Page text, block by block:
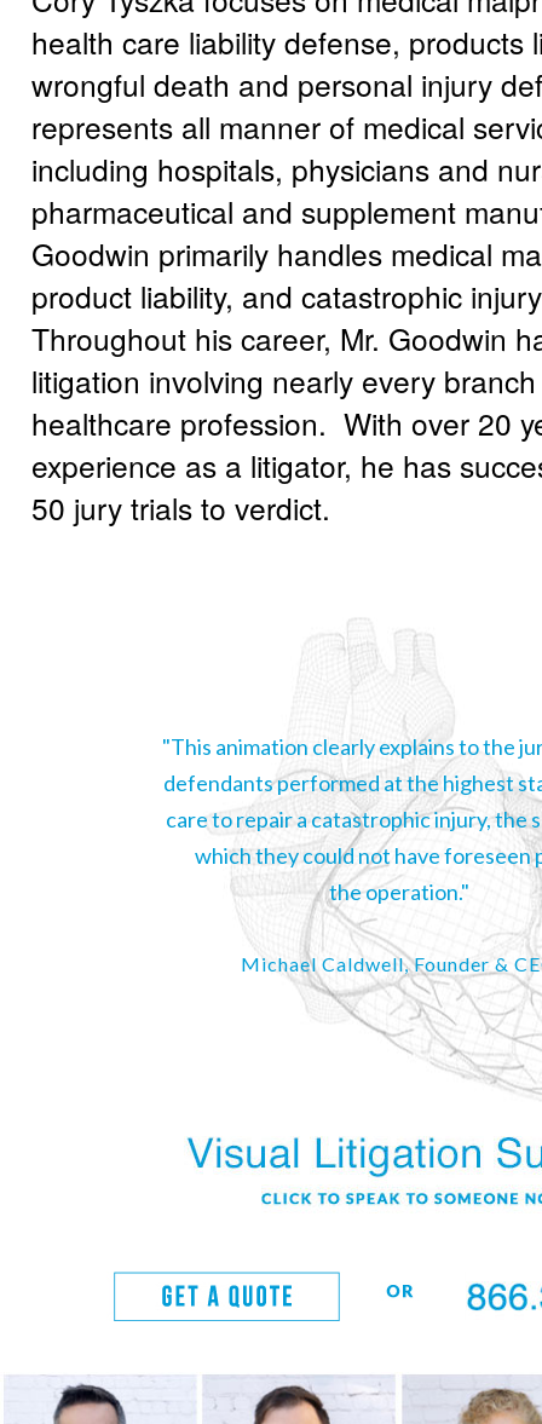
health care liability defense, products
wrongful death and personal injury
represents all manner of medical
including hospitals, physicians and
pharmaceutical and supplement
Goodwin primarily handles medical
product liability, and catastrophic
Throughout his career, Mr. Goodwin
litigation involving nearly every
healthcare profession. With over 20
experience as a litigator, he has
50 jury trials to verdict.
"This animation clearly explains to the
defendants performed at the highest
care to repair a catastrophic injury, the
which they could not have foreseen
the operation."
Michael Caldwell, Founder &